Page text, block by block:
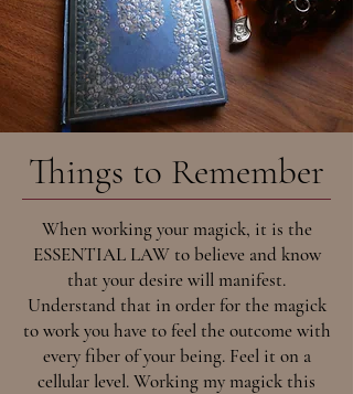
Things to Remember
When working your magick, it is the
ESSENTIAL LAW to believe and know
that your desire will manifest.
Understand that in order for the magick
to work you have to feel the outcome with
every fiber of your being. Feel it on a
cellular level. Working my magick this